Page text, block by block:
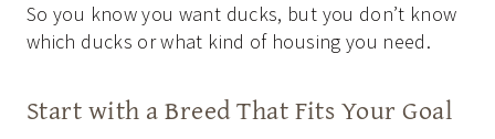
So you know you want ducks, but you don’t know
which ducks or what kind of housing you need.
Start with a Breed That Fits Your Goal